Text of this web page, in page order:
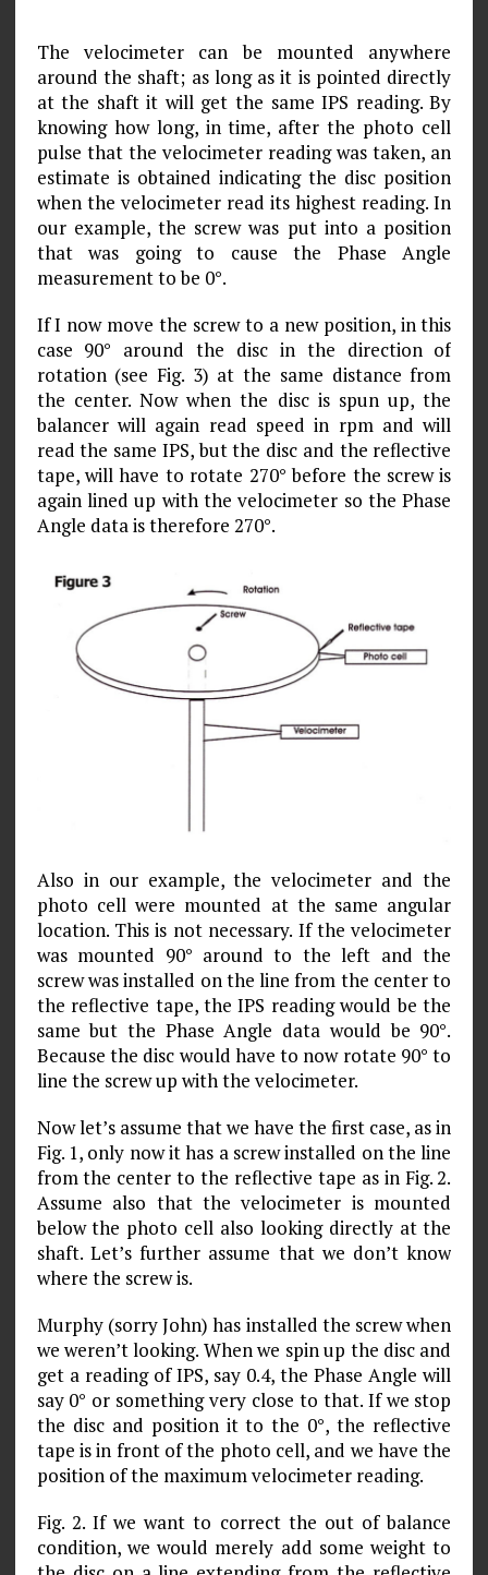
The velocimeter can be mounted anywhere
around the shaft; as long as it is pointed directly
at the shaft it will get the same IPS reading. By
knowing how long, in time, after the photo cell
pulse that the velocimeter reading was taken, an
estimate is obtained indicating the disc position
when the velocimeter read its highest reading. In
our example, the screw was put into a position
that was going to cause the Phase Angle
measurement to be 0°.
If I now move the screw to a new position, in this
case 90° around the disc in the direction of
rotation (see Fig. 3) at the same distance from
the center. Now when the disc is spun up, the
balancer will again read speed in rpm and will
read the same IPS, but the disc and the reflective
tape, will have to rotate 270° before the screw is
again lined up with the velocimeter so the Phase
Angle data is therefore 270°.
Also in our example, the velocimeter and the
photo cell were mounted at the same angular
location. This is not neces­sary. If the velocimeter
was mounted 90° around to the left and the
screw was installed on the line from the center to
the reflective tape, the IPS reading would be the
same but the Phase Angle data would be 90°.
Because the disc would have to now rotate 90° to
line the screw up with the velocimeter.
Now let’s assume that we have the first case, as in
Fig. 1, only now it has a screw installed on the line
from the center to the reflective tape as in Fig. 2.
Assume also that the velocimeter is mounted
below the photo cell also looking directly at the
shaft. Let’s further assume that we don’t know
where the screw is.
Murphy (sorry John) has installed the screw when
we weren’t looking. When we spin up the disc and
get a reading of IPS, say 0.4, the Phase Angle will
say 0° or something very close to that. If we stop
the disc and position it to the 0°, the reflective
tape is in front of the photo cell, and we have the
position of the maximum velocimeter reading.
Fig. 2. If we want to correct the out of balance
condition, we would merely add some weight to